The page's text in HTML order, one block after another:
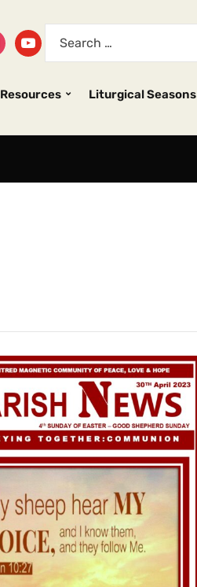
Resources Liturgical Seasons